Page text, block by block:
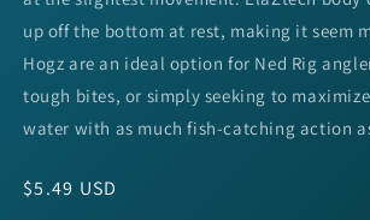
up off the bottom at rest, making it seem
Hogz are an ideal option for Ned Rig
tough bites, or simply seeking to
water with as much fish-catching action
Regular
$5.49 USD